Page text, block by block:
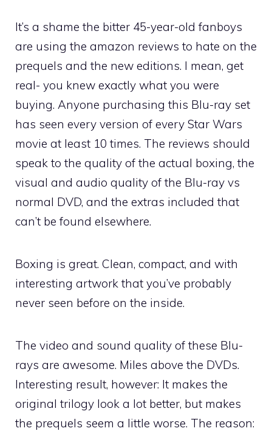
It’s a shame the bitter 45-year-old fanboys
are using the amazon reviews to hate on the
prequels and the new editions. I mean, get
real- you knew exactly what you were
buying. Anyone purchasing this Blu-ray set
has seen every version of every Star Wars
movie at least 10 times. The reviews should
speak to the quality of the actual boxing, the
visual and audio quality of the Blu-ray vs
normal DVD, and the extras included that
can’t be found elsewhere.
Boxing is great. Clean, compact, and with
interesting artwork that you’ve probably
never seen before on the inside.
The video and sound quality of these Blu-
rays are awesome. Miles above the DVDs.
Interesting result, however: It makes the
original trilogy look a lot better, but makes
the prequels seem a little worse. The reason: